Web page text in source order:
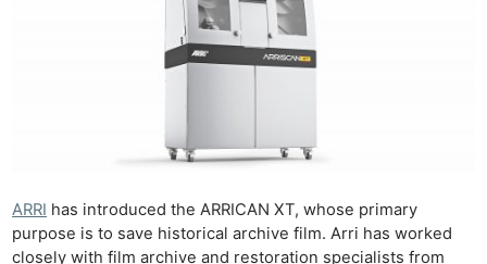
ARRI has introduced the ARRICAN XT, whose primary
purpose is to save historical archive film. Arri has worked
closely with film archive and restoration specialists from